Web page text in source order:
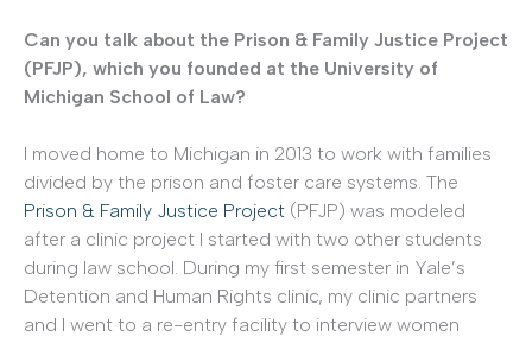
Can you talk about the Prison & Family Justice Project
(PFJP), which you founded at the University of
Michigan School of Law?
I moved home to Michigan in 2013 to work with families
divided by the prison and foster care systems. The
Prison & Family Justice Project (PFJP) was modeled
after a clinic project I started with two other students
during law school. During my first semester in Yale’s
Detention and Human Rights clinic, my clinic partners
and I went to a re-entry facility to interview women